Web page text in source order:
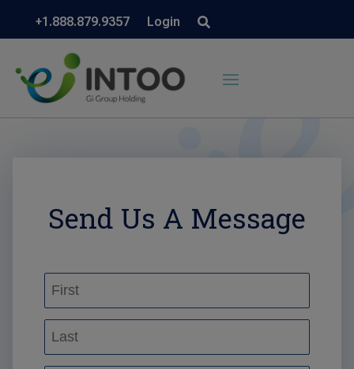
+1.888.879.9357 Login
Send Us A Message